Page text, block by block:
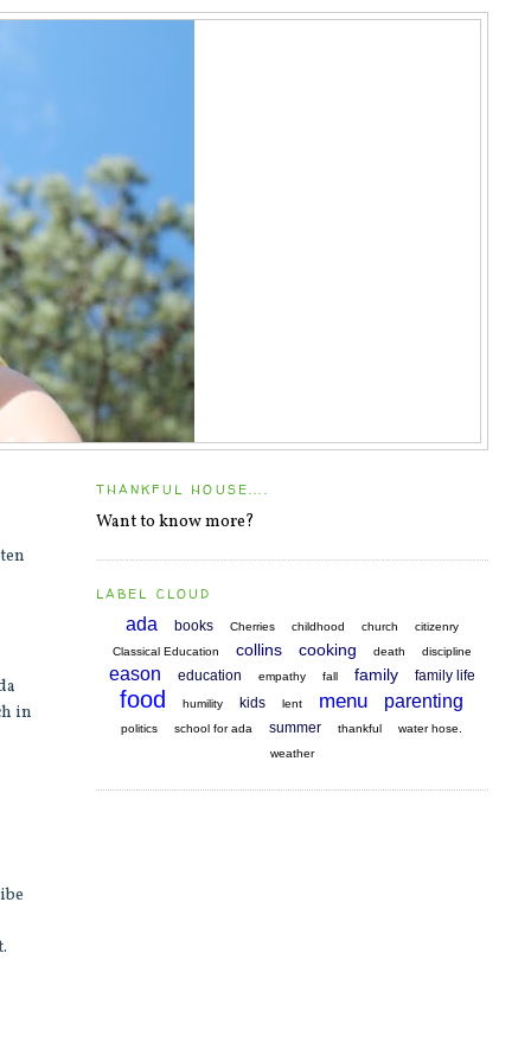
in
THANKFUL HOUSE....
Want to know more?
LABEL CLOUD
ada books Cherries childhood church
citizenry
Classical Education
collins cooking death discipline
eason education empathy fall family family life
food humility kids lent menu parenting
politics school for ada summer thankful
water hose.
weather